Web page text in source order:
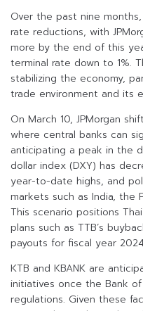
Over the past nine
rate reductions, with
more by the end of this
terminal rate down to 1%.
stabilizing the economy,
trade environment and its
On March 10, JPMorgan
where central banks can
anticipating a peak in the
dollar index (DXY) has
year-to-date highs, and
markets such as India, the
This scenario positions
plans such as TTB’s
payouts for fiscal year
KTB and KBANK are
initiatives once the Bank
regulations. Given these